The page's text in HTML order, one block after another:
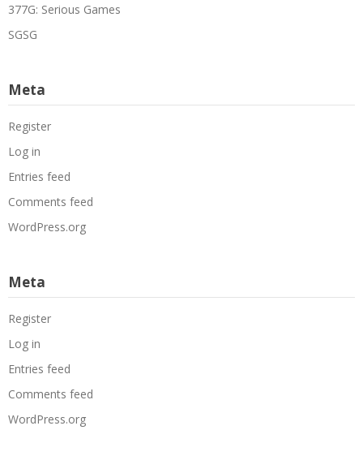
377G: Serious Games
SGSG
Meta
Register
Log in
Entries feed
Comments feed
WordPress.org
Meta
Register
Log in
Entries feed
Comments feed
WordPress.org